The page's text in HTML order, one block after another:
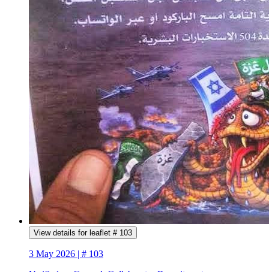
View details for leaflet # 103
3 May 2026 | # 103